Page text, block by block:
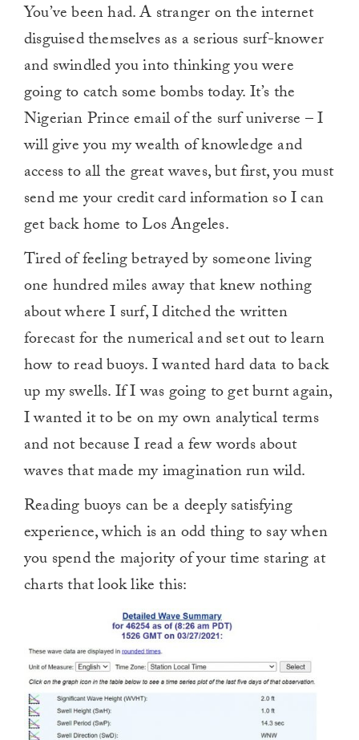
You’ve been had. A stranger on the internet
disguised themselves as a serious surf-knower
and swindled you into thinking you were
going to catch some bombs today. It’s the
Nigerian Prince email of the surf universe – I
will give you my wealth of knowledge and
access to all the great waves, but first, you must
send me your credit card information so I can
get back home to Los Angeles.
Tired of feeling betrayed by someone living
one hundred miles away that knew nothing
about where I surf, I ditched the written
forecast for the numerical and set out to learn
how to read buoys. I wanted hard data to back
up my swells. If I was going to get burnt again,
I wanted it to be on my own analytical terms
and not because I read a few words about
waves that made my imagination run wild.
Reading buoys can be a deeply satisfying
experience, which is an odd thing to say when
you spend the majority of your time staring at
charts that look like this: